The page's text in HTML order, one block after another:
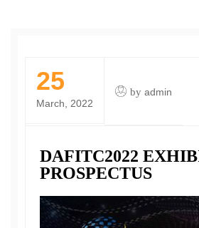
25
March, 2022
by admin
DAFITC2022
PROSPECTUS